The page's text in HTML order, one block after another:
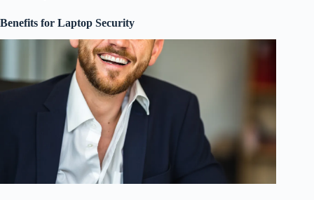
Benefits for Laptop Security